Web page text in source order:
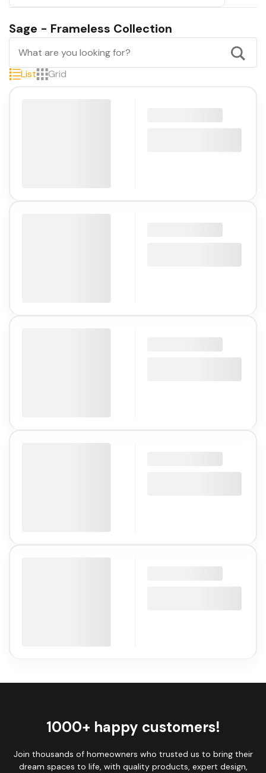
Sage - Frameless Collection
List Grid
1000+ happy customers!
Join thousands of homeowners who trusted us to bring their
dream spaces to life, with quality products, expert design,